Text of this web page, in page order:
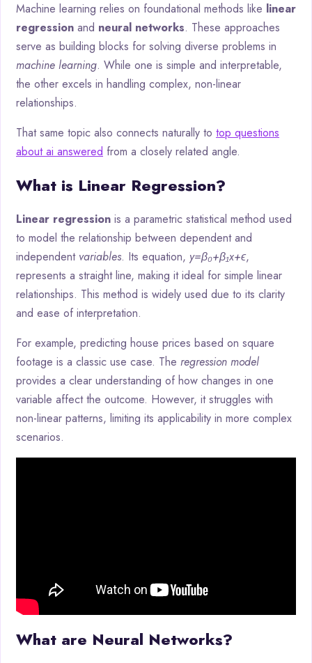
Machine learning relies on foundational methods like linear
regression and neural networks. These approaches
serve as building blocks for solving diverse problems in
machine learning. While one is simple and interpretable,
the other excels in handling complex, non-linear
relationships.
That same topic also connects naturally to top questions
about ai answered from a closely related angle.
What is Linear Regression?
Linear regression is a parametric statistical method used
to model the relationship between dependent and
independent variables. Its equation, y=β₀+β₁x+ϵ,
represents a straight line, making it ideal for simple linear
relationships. This method is widely used due to its clarity
and ease of interpretation.
For example, predicting house prices based on square
footage is a classic use case. The regression model
provides a clear understanding of how changes in one
variable affect the outcome. However, it struggles with
non-linear patterns, limiting its applicability in more complex
scenarios.
What are Neural Networks?